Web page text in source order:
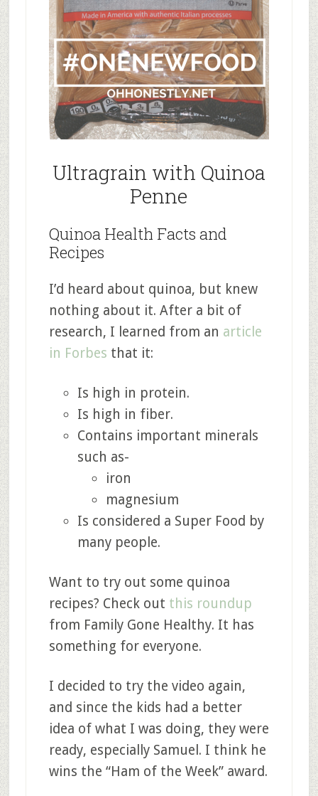
Ultragrain with Quinoa
Penne
Quinoa Health Facts and
Recipes
I’d heard about quinoa, but knew
nothing about it. After a bit of
research, I learned from an article
in Forbes that it:
Is high in protein.
Is high in fiber.
Contains important minerals
such as-
iron
magnesium
Is considered a Super Food by
many people.
Want to try out some quinoa
recipes? Check out this roundup
from Family Gone Healthy. It has
something for everyone.
I decided to try the video again,
and since the kids had a better
idea of what I was doing, they were
ready, especially Samuel. I think he
wins the “Ham of the Week” award.